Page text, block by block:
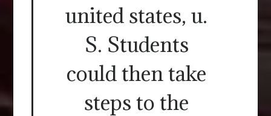
united states, u.
S. Students
could then take
steps to the